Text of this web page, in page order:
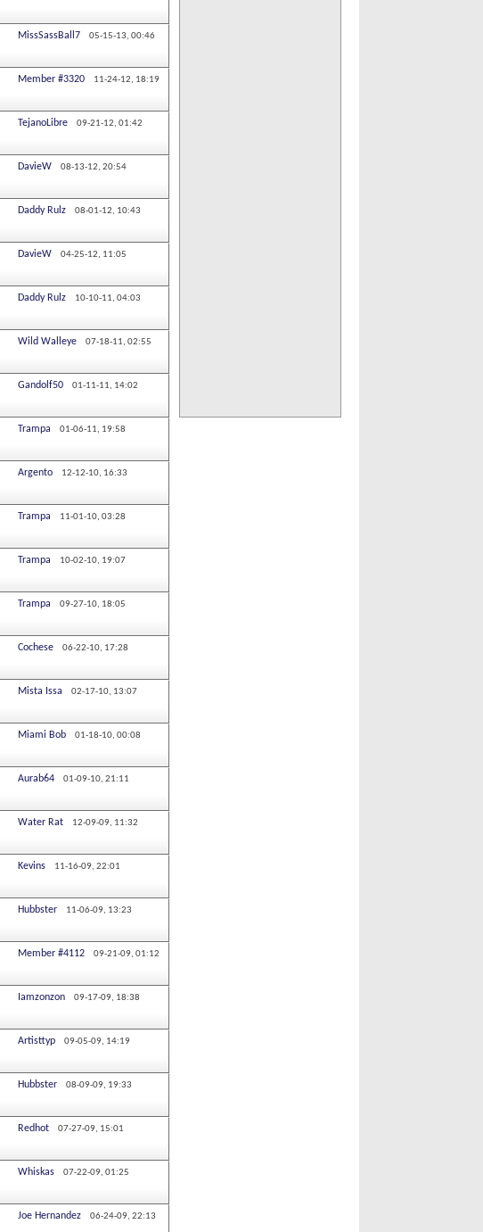
MissSassBall7 05-15-13, 00:46
Member #3320 11-24-12, 18:19
TejanoLibre 09-21-12, 01:42
DavieW 08-13-12, 20:54
Daddy Rulz 08-01-12, 10:43
DavieW 04-25-12, 11:05
Daddy Rulz 10-10-11, 04:03
Wild Walleye 07-18-11, 02:55
Gandolf50 01-11-11, 14:02
Trampa 01-06-11, 19:58
Argento 12-12-10, 16:33
Trampa 11-01-10, 03:28
Trampa 10-02-10, 19:07
Trampa 09-27-10, 18:05
Cochese 06-22-10, 17:28
Mista Issa 02-17-10, 13:07
Miami Bob 01-18-10, 00:08
Aurab64 01-09-10, 21:11
Water Rat 12-09-09, 11:32
Kevins 11-16-09, 22:01
Hubbster 11-06-09, 13:23
Member #4112 09-21-09, 01:12
Iamzonzon 09-17-09, 18:38
Artisttyp 09-05-09, 14:19
Hubbster 08-09-09, 19:33
Redhot 07-27-09, 15:01
Whiskas 07-22-09, 01:25
Joe Hernandez 06-24-09, 22:13